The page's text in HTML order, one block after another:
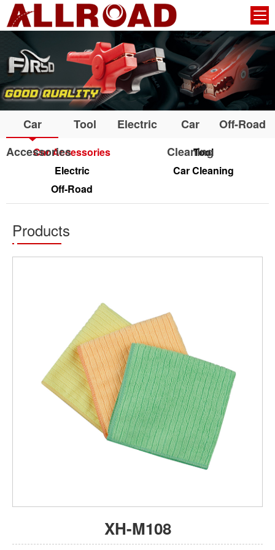
Car
Accessories
Tool Electric
Car
Cleaning
Off-Road
Car Accessories
Tool
Electric
Car Cleaning
Off-Road
Products
XH-M108